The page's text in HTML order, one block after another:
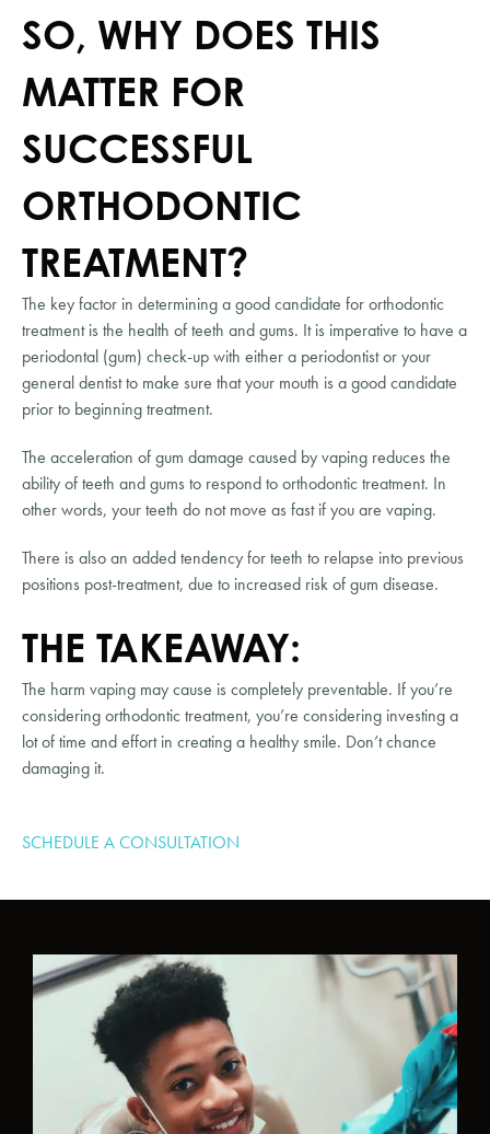
SO, WHY DOES THIS
MATTER FOR
SUCCESSFUL
ORTHODONTIC
TREATMENT?
The key factor in determining a good candidate for orthodontic
treatment is the health of teeth and gums. It is imperative to have a
periodontal (gum) check-up with either a periodontist or your
general dentist to make sure that your mouth is a good candidate
prior to beginning treatment.
The acceleration of gum damage caused by vaping reduces the
ability of teeth and gums to respond to orthodontic treatment. In
other words, your teeth do not move as fast if you are vaping.
There is also an added tendency for teeth to relapse into previous
positions post-treatment, due to increased risk of gum disease.
THE TAKEAWAY:
The harm vaping may cause is completely preventable. If you’re
considering orthodontic treatment, you’re considering investing a
lot of time and effort in creating a healthy smile. Don’t chance
damaging it.
SCHEDULE A CONSULTATION